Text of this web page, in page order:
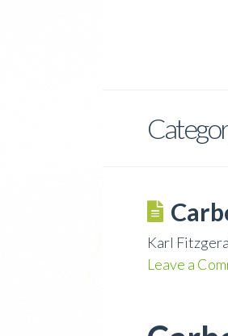
Karl
Leave a